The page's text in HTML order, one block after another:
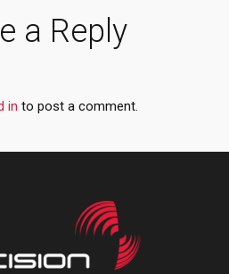
a Reply
in to post a comment.